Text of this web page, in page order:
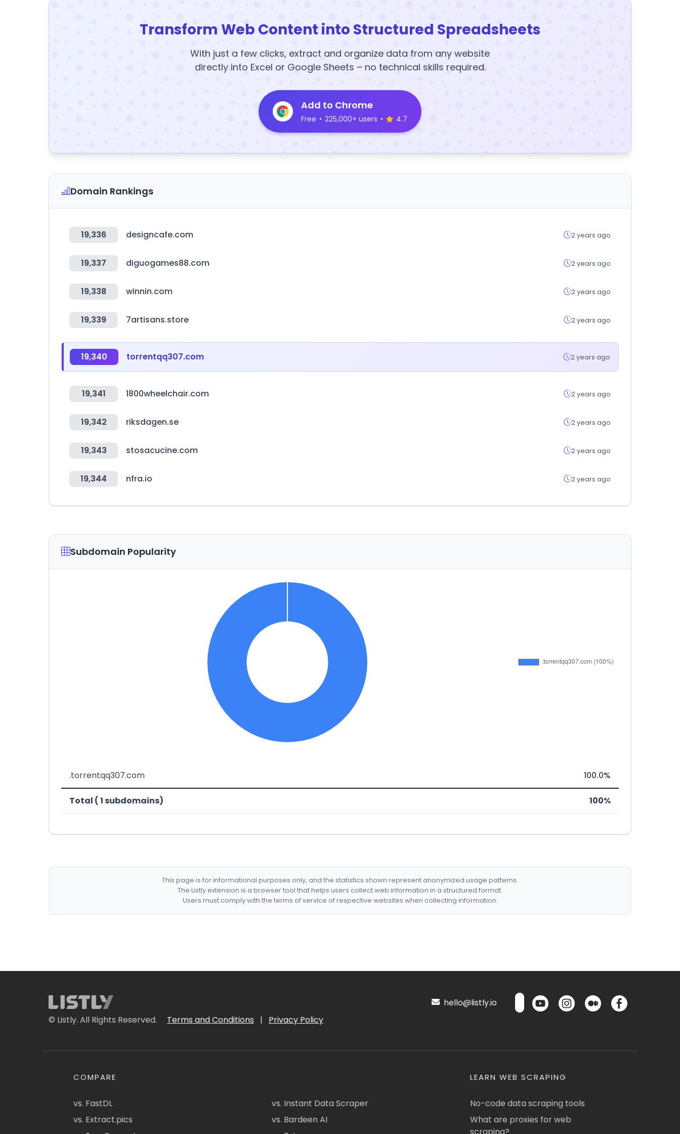
Transform Web Content into Structured Spreadsheets
With just a few clicks, extract and organize data from any website
directly into Excel or Google Sheets – no technical skills required.
Add to Chrome
Free • 225,000+ users • 4.7
Domain Rankings
19,336 designcafe.com 2 years ago
19,337 diguogames88.com 2 years ago
19,338 winnin.com 2 years ago
19,339 7artisans.store 2 years ago
19,340 torrentqq307.com 2 years ago
19,341 1800wheelchair.com 2 years ago
19,342 riksdagen.se 2 years ago
19,343 stosacucine.com 2 years ago
19,344 nfra.io 2 years ago
Subdomain Popularity
.torrentqq307.com 100.0%
Total ( 1 subdomains) 100%
This page is for informational purposes only, and the statistics shown represent anonymized usage patterns.
The Listly extension is a browser tool that helps users collect web information in a structured format.
Users must comply with the terms of service of respective websites when collecting information.
© Listly. All Rights Reserved. Terms and Conditions | Privacy Policy
hello@listly.io
COMPARE
vs. FastDL
vs. Extract.pics
vs. Instant Data Scraper
vs. Bardeen AI
LEARN WEB SCRAPING
No-code data scraping tools
What are proxies for web